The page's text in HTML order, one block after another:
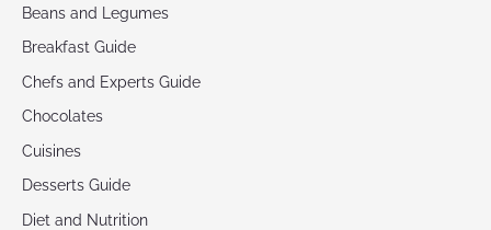
Beans and Legumes
Breakfast Guide
Chefs and Experts Guide
Chocolates
Cuisines
Desserts Guide
Diet and Nutrition